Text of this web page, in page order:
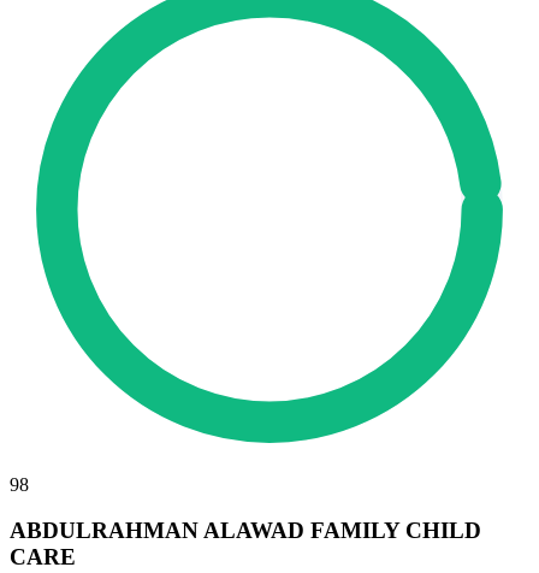
98
ABDULRAHMAN ALAWAD FAMILY CHILD
CARE